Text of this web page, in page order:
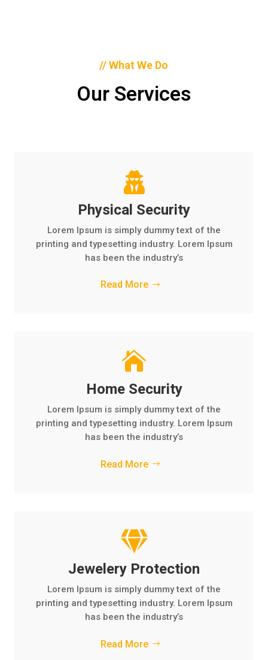
// What We Do
Our Services

Physical Security
Lorem Ipsum is simply dummy text of the
printing and typesetting industry. Lorem Ipsum
has been the industry’s
Read More

Home Security
Lorem Ipsum is simply dummy text of the
printing and typesetting industry. Lorem Ipsum
has been the industry’s
Read More

Jewelery Protection
Lorem Ipsum is simply dummy text of the
printing and typesetting industry. Lorem Ipsum
has been the industry’s
Read More